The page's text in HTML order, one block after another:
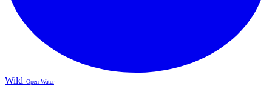
Wild Open Water